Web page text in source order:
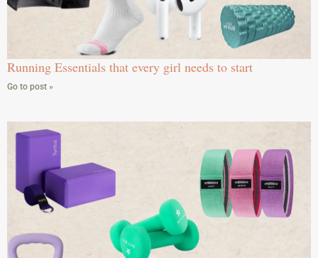
Running Essentials that every girl needs to start
Go to post »